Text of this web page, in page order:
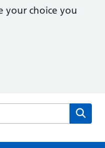
your choice you
Health Centre website